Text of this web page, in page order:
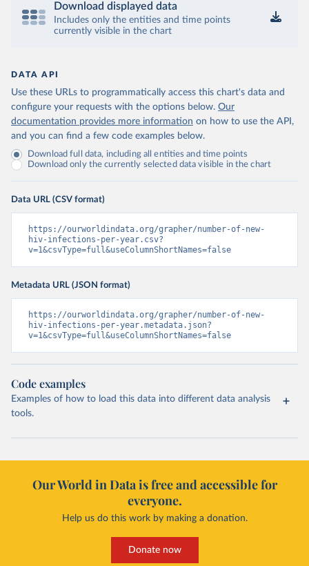
Download displayed data
Includes only the entities and time points
currently visible in the chart
DATA API
Use these URLs to programmatically access this chart's data and
configure your requests with the options below. Our
documentation provides more information on how to use the API,
and you can find a few code examples below.
Download full data, including all entities and time points
Download only the currently selected data visible in the chart
Data URL (CSV format)
https://ourworldindata.org/grapher/number-of-new-
hiv-infections-per-year.csv?
v=1&csvType=full&useColumnShortNames=false
Metadata URL (JSON format)
https://ourworldindata.org/grapher/number-of-new-
hiv-infections-per-year.metadata.json?
v=1&csvType=full&useColumnShortNames=false
Code examples
Examples of how to load this data into different data analysis
tools.
Our World in Data is free and accessible for
everyone.
Help us do this work by making a donation.
Donate now